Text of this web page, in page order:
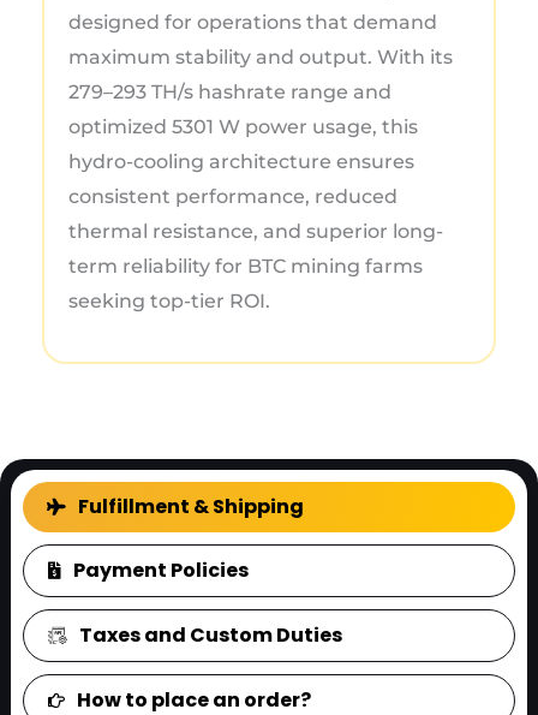
designed for operations that demand
maximum stability and output. With its
279–293 TH/s hashrate range and
optimized 5301 W power usage, this
hydro-cooling architecture ensures
consistent performance, reduced
thermal resistance, and superior long-
term reliability for BTC mining farms
seeking top-tier ROI.
FAQ
Fulfillment & Shipping
Payment Policies
Taxes and Custom Duties
How to place an order?